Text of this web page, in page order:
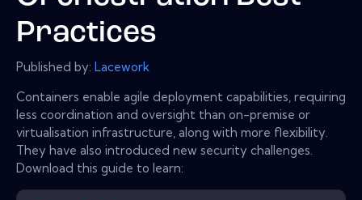
Practices
Published by: Lacework
Containers enable agile deployment capabilities, requiring
less coordination and oversight than on-premise or
virtualisation infrastructure, along with more flexibility.
They have also introduced new security challenges.
Download this guide to learn: